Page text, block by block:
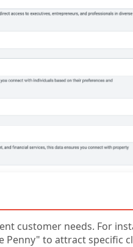
customer needs. For
Penny" to attract specific